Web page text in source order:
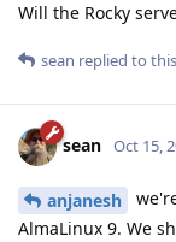
Will the Rocky
sean replied to
sean Oct 15,
anjanesh
AlmaLinux 9. We